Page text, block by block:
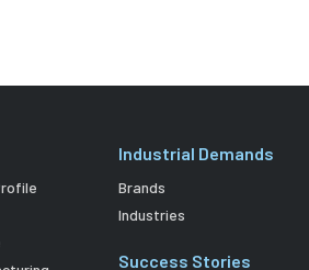
Industrial Demands
Brands
Industries
Success Stories